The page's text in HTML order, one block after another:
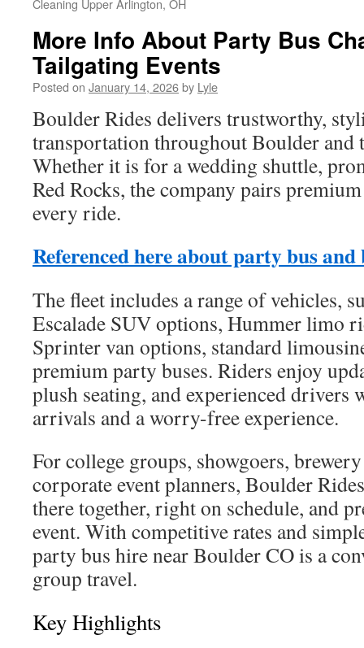
Cleaning Upper Arlington, OH
More Info About Party Bus
Tailgating Events
Posted on January 14, 2026by Lyle
Boulder Rides delivers trustworthy,
transportation throughout Boulder and
Whether it is for a wedding shuttle,
Red Rocks, the company pairs
every ride.
Referenced here about party bus
The fleet includes a range of vehicles,
Escalade SUV options, Hummer limo
Sprinter van options, standard
premium party buses. Riders enjoy
plush seating, and experienced drivers
arrivals and a worry-free experience.
For college groups, showgoers,
corporate event planners, Boulder
there together, right on schedule, and
event. With competitive rates and
party bus hire near Boulder CO is a
group travel.
Key Highlights